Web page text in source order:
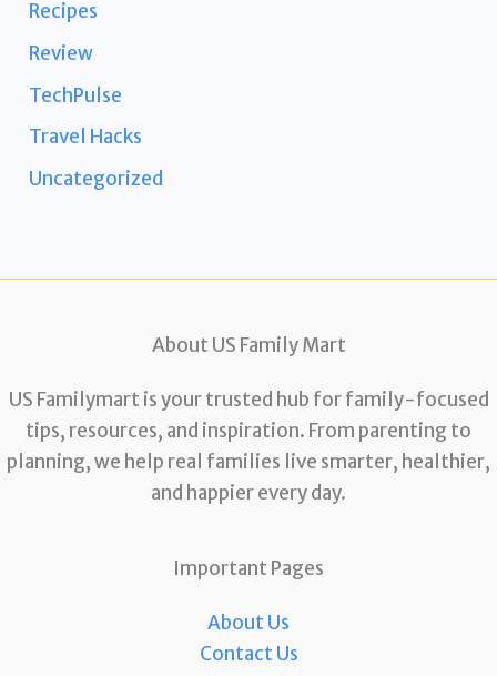
Recipes
Review
TechPulse
Travel Hacks
Uncategorized
About US Family Mart
US Familymart is your trusted hub for family-focused
tips, resources, and inspiration. From parenting to
planning, we help real families live smarter, healthier,
and happier every day.
Important Pages
About Us
Contact Us